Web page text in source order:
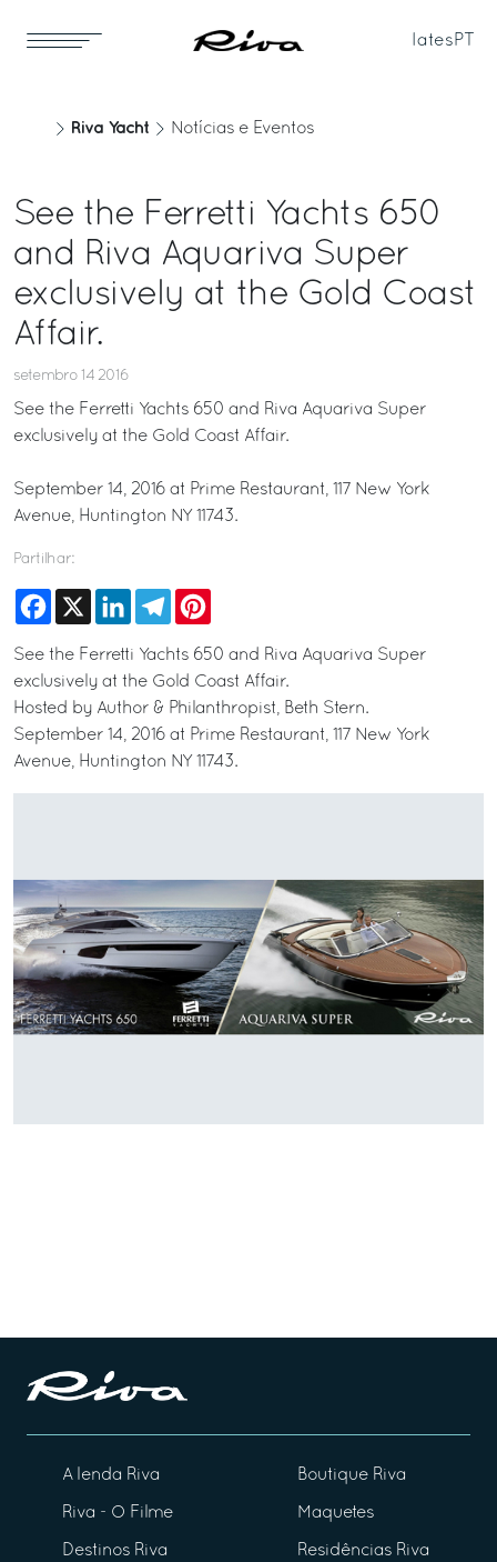
Iates PT
Riva Yacht Notícias e Eventos
See the Ferretti Yachts 650
and Riva Aquariva Super
exclusively at the Gold Coast
Affair.
setembro 14 2016
See the Ferretti Yachts 650 and Riva Aquariva Super
exclusively at the Gold Coast Affair.
September 14, 2016 at Prime Restaurant, 117 New York
Avenue, Huntington NY 11743.
Partilhar:
Facebook
X LinkedInTelegram
See the Ferretti Yachts 650 and Riva Aquariva Super
exclusively at the Gold Coast Affair.
Hosted by Author & Philanthropist, Beth Stern.
September 14, 2016 at Prime Restaurant, 117 New York
Avenue, Huntington NY 11743.
A lenda Riva
Riva - O Filme
Destinos Riva
Boutique Riva
Maquetes
Residências Riva